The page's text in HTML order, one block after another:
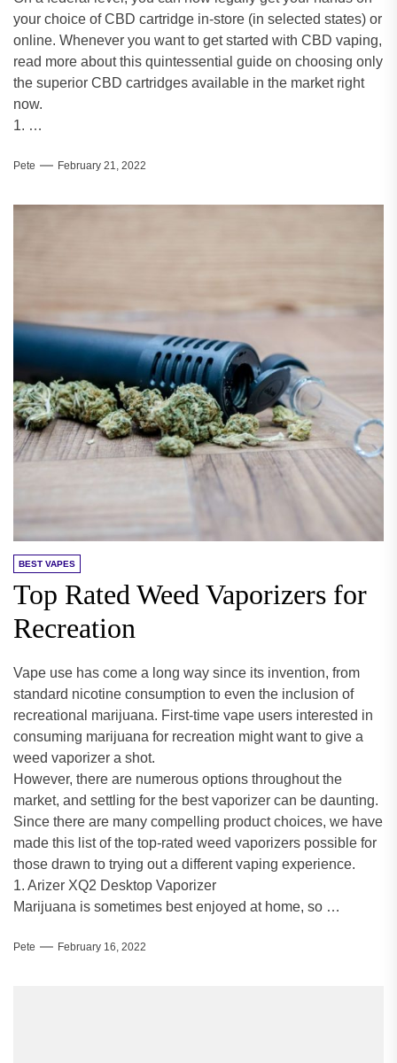
your choice of CBD cartridge in-store (in selected states) or
online. Whenever you want to get started with CBD vaping,
read more about this quintessential guide on choosing only
the superior CBD cartridges available in the market right
now.
1. …
Pete February 21, 2022
BEST VAPES
Top Rated Weed Vaporizers for
Recreation
Vape use has come a long way since its invention, from
standard nicotine consumption to even the inclusion of
recreational marijuana. First-time vape users interested in
consuming marijuana for recreation might want to give a
weed vaporizer a shot.
However, there are numerous options throughout the
market, and settling for the best vaporizer can be daunting.
Since there are many compelling product choices, we have
made this list of the top-rated weed vaporizers possible for
those drawn to trying out a different vaping experience.
1. Arizer XQ2 Desktop Vaporizer
Marijuana is sometimes best enjoyed at home, so …
Pete February 16, 2022